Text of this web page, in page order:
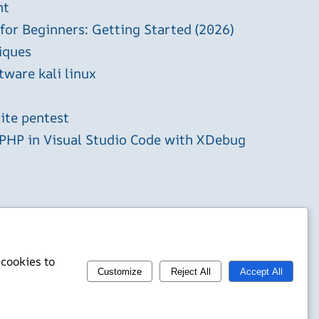
Beginners: Getting Started (2026)
kali linux
pentest
in Visual Studio Code with XDebug
to
Customize Reject All Accept All